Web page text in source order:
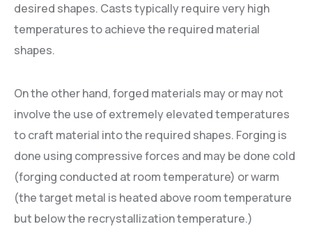
desired shapes. Casts typically require very high
temperatures to achieve the required material
shapes.
On the other hand, forged materials may or may not
involve the use of extremely elevated temperatures
to craft material into the required shapes. Forging is
done using compressive forces and may be done cold
(forging conducted at room temperature) or warm
(the target metal is heated above room temperature
but below the recrystallization temperature.)